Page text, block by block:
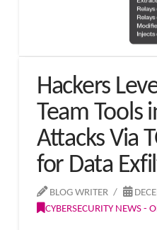
Hackers
Team Tools
Attacks Via
for Data
BLOG WRITER
CYBERSECURITY NEWS -